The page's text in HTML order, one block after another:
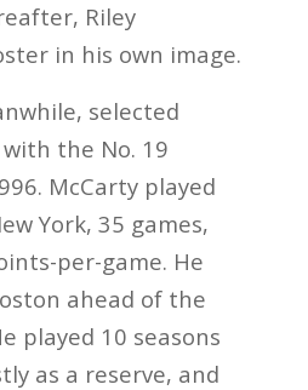
Riley
in his own image.
selected
the No. 19
McCarty played
York, 35 games,
per-game. He
ahead of the
played 10 seasons
as a reserve, and